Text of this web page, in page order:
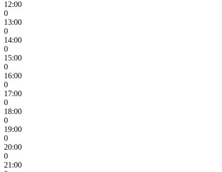
12:00
0
13:00
0
14:00
0
15:00
0
16:00
0
17:00
0
18:00
0
19:00
0
20:00
0
21:00